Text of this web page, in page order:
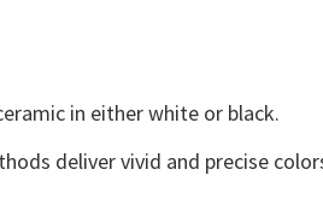
in either white or black.
deliver vivid and precise